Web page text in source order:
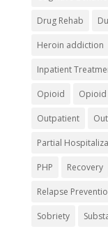
Drug Rehab
Heroin addiction
Inpatient
Opioid
Outpatient
Partial
PHP Recovery
Relapse
Sobriety